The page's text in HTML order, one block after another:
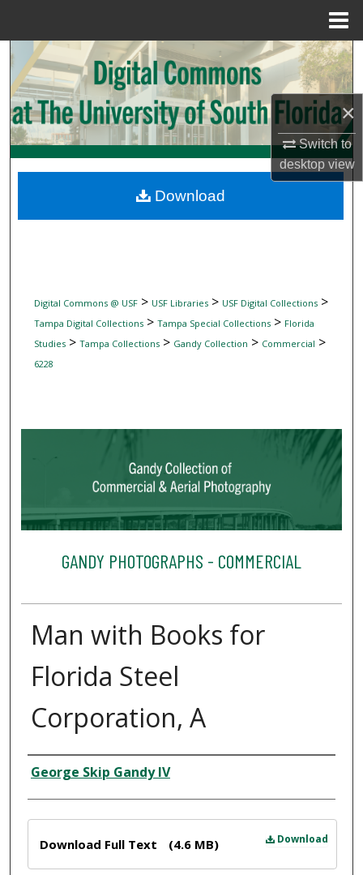
×
Switch to
desktopview
Search
Browse Collections
My Account
Digital Commons Network™
Digital Commons @ USF> USF Libraries> USF Digital Collections>
Tampa Digital Collections> Tampa Special Collections> Florida
Studies> Tampa Collections> Gandy Collection > Commercial >
6228
GANDY PHOTOGRAPHS - COMMERCIAL
Man with Books for
Florida Steel
Corporation, A
Creator
George Skip Gandy IV
Download
Download Full Text (4.6 MB)
Download